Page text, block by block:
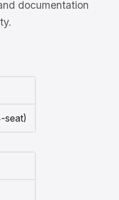
documentation
seat)